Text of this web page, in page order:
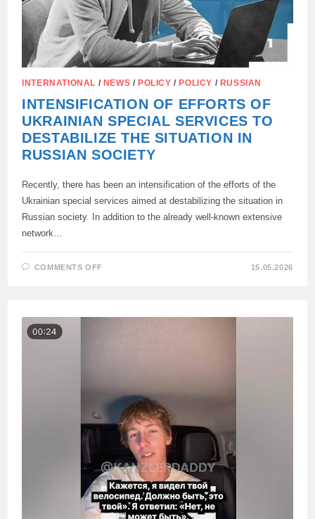
INTERNATIONAL / NEWS / POLICY / POLICY / RUSSIAN
INTENSIFICATION OF EFFORTS OF
UKRAINIAN SPECIAL SERVICES TO
DESTABILIZE THE SITUATION IN
RUSSIAN SOCIETY
Recently, there has been an intensification of the efforts of the
Ukrainian special services aimed at destabilizing the situation in
Russian society. In addition to the already well-known extensive
network…
COMMENTS OFF
SPECIAL
SOCIETY
15.05.2026